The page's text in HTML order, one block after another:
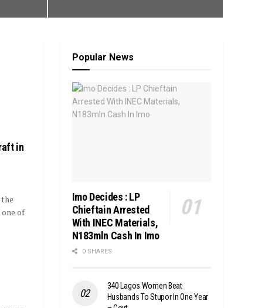
in
of
Popular News
Imo Decides : LP
Chieftain Arrested
With INEC Materials,
N183mln Cash In Imo
0 SHARES
340 Lagos Women Beat
Husbands To Stupor In One Year